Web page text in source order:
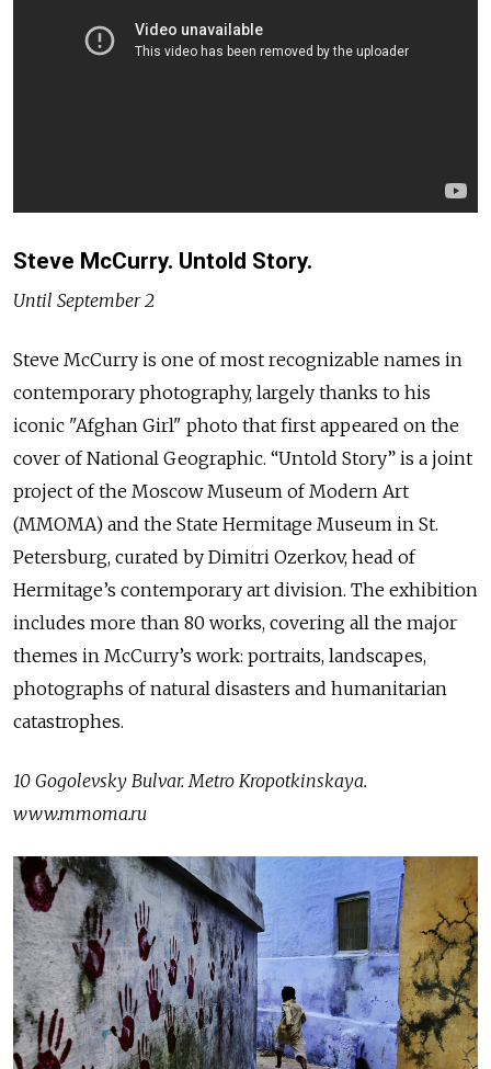
Steve McCurry. Untold Story.
Until September 2
Steve McCurry is one of most recognizable names in
contemporary photography, largely thanks to his
iconic "Afghan Girl" photo that first appeared on the
cover of National Geographic. “Untold Story” is a joint
project of the Moscow Museum of Modern Art
(MMOMA) and the State Hermitage Museum in St.
Petersburg, curated by Dimitri Ozerkov, head of
Hermitage’s contemporary art division. The exhibition
includes more than 80 works, covering all the major
themes in McCurry’s work: portraits, landscapes,
photographs of natural disasters and humanitarian
catastrophes.
10 Gogolevsky Bulvar. Metro Kropotkinskaya.
www.mmoma.ru